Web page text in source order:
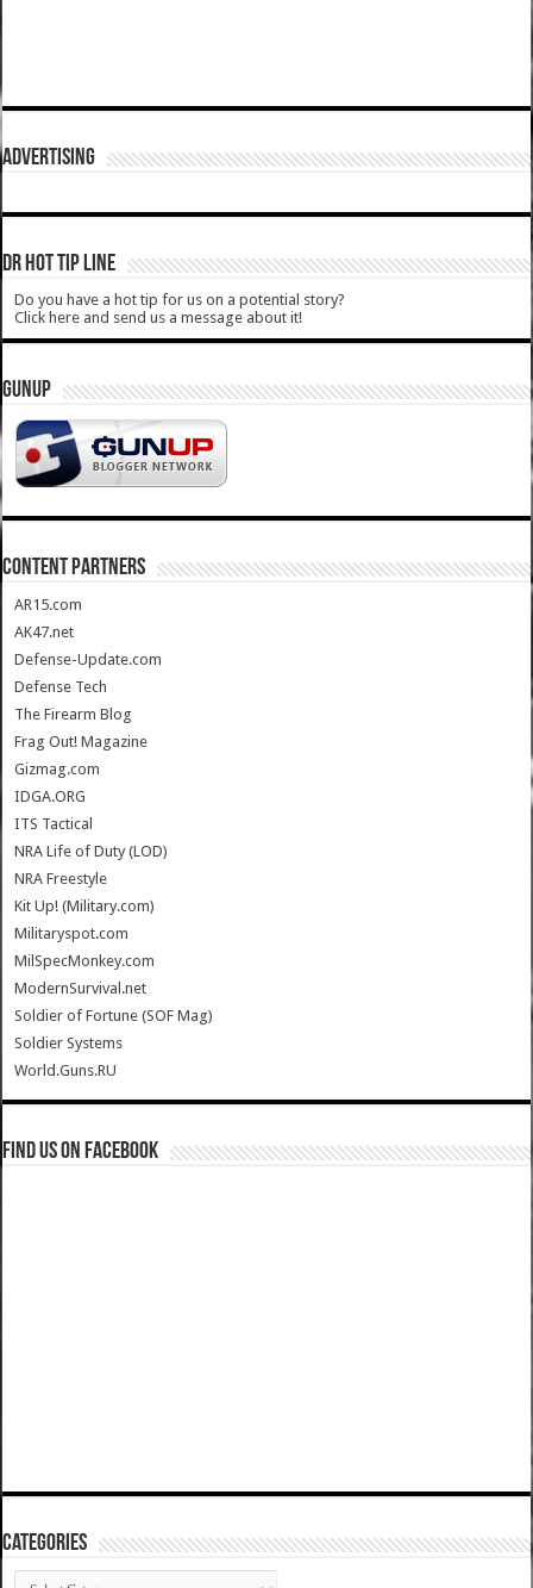
ADVERTISING
DR HOT TIP LINE
Do you have a hot tip for us on a potential story?
Click here and send us a message about it!
GUNUP
CONTENT PARTNERS
AR15.com
AK47.net
Defense-Update.com
Defense Tech
The Firearm Blog
Frag Out! Magazine
Gizmag.com
IDGA.ORG
ITS Tactical
NRA Life of Duty (LOD)
NRA Freestyle
Kit Up! (Military.com)
Militaryspot.com
MilSpecMonkey.com
ModernSurvival.net
Soldier of Fortune (SOF Mag)
Soldier Systems
World.Guns.RU
Find us on Facebook
Categories
Categories